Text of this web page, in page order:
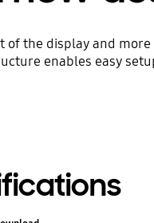
the display and
enables easy